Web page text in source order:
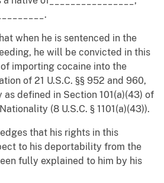
when he is sentenced in the
he will be convicted in this
importing cocaine into the
of 21 U.S.C. §§ 952 and 960,
defined in Section 101(a)(43) of
(8 U.S.C. § 1101(a)(43)).
that his rights in this
to his deportability from the
fully explained to him by his